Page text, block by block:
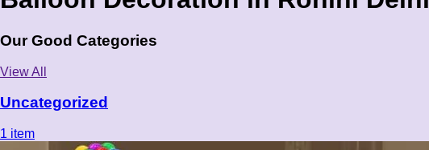
Our Good Categories
View All
Uncategorized
1 item